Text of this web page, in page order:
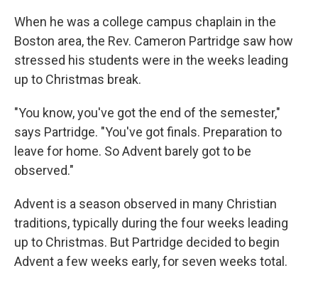
When he was a college campus chaplain in the
Boston area, the Rev. Cameron Partridge saw how
stressed his students were in the weeks leading
up to Christmas break.
"You know, you've got the end of the semester,"
says Partridge. "You've got finals. Preparation to
leave for home. So Advent barely got to be
observed."
Advent is a season observed in many Christian
traditions, typically during the four weeks leading
up to Christmas. But Partridge decided to begin
Advent a few weeks early, for seven weeks total.